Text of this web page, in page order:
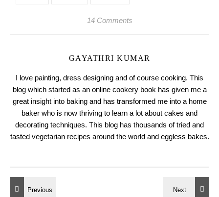
14 Comments
GAYATHRI KUMAR
I love painting, dress designing and of course cooking. This
blog which started as an online cookery book has given me a
great insight into baking and has transformed me into a home
baker who is now thriving to learn a lot about cakes and
decorating techniques. This blog has thousands of tried and
tasted vegetarian recipes around the world and eggless bakes.